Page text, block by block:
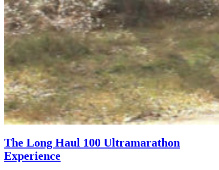
The Long Haul 100 Ultramarathon
Experience